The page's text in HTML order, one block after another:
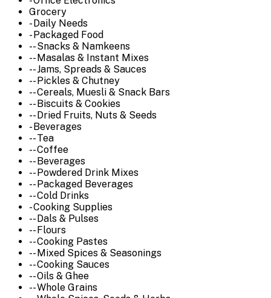
Grocery
- Daily Needs
- Packaged Food
-- Snacks & Namkeens
-- Masalas & Instant Mixes
-- Jams, Spreads & Sauces
-- Pickles & Chutney
-- Cereals, Muesli & Snack Bars
-- Biscuits & Cookies
-- Dried Fruits, Nuts & Seeds
- Beverages
-- Tea
-- Coffee
-- Beverages
-- Powdered Drink Mixes
-- Packaged Beverages
-- Cold Drinks
- Cooking Supplies
-- Dals & Pulses
-- Flours
-- Cooking Pastes
-- Mixed Spices & Seasonings
-- Cooking Sauces
-- Oils & Ghee
-- Whole Grains